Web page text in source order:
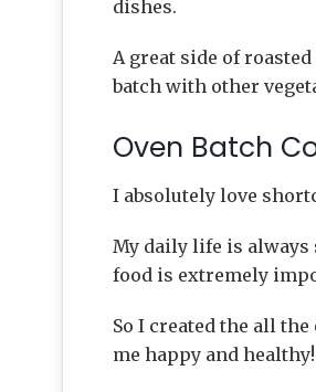
dishes.
A great side of
batch with other
Oven Batch
I absolutely love
My daily life is always
food is extremely
So I created the all
me happy and healthy!